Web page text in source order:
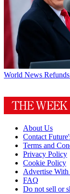
World News
About Us
Contact
Terms and
Privacy Policy
Cookie Policy
Advertise
FAQ
Do not sell or